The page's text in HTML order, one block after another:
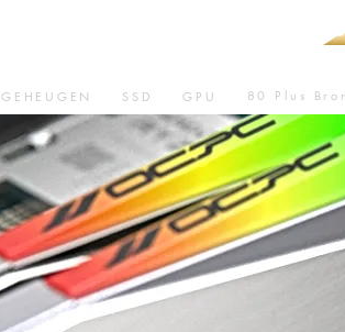
GEHEUGEN SSD GPU 80 Plus